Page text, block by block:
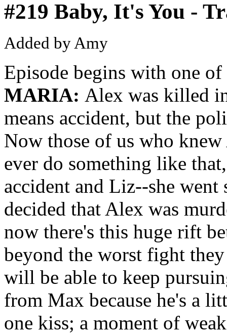
#219 Baby, It's You -
Added by Amy
Episode begins with one
MARIA: Alex was killed
means accident, but the
Now those of us who
ever do something like
accident and Liz--she went
decided that Alex was
now there's this huge rift
beyond the worst fight
will be able to keep
from Max because he's a
one kiss; a moment of